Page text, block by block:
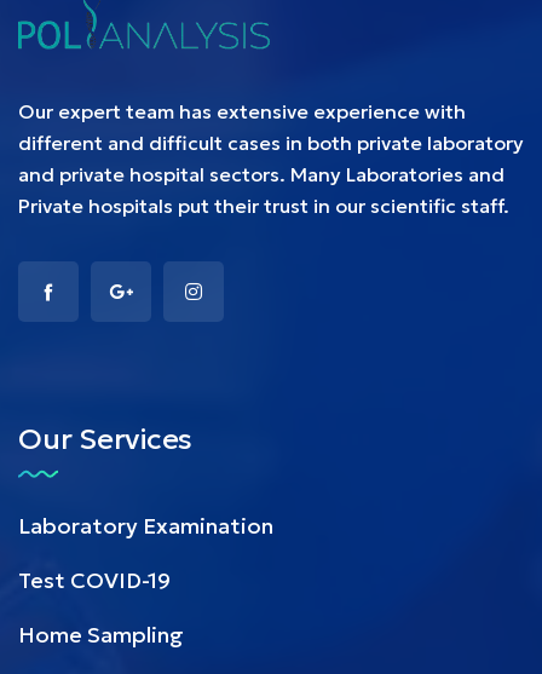
Our expert team has extensive experience with
different and difficult cases in both private laboratory
and private hospital sectors. Many Laboratories and
Private hospitals put their trust in our scientific staff.
Our Services
Laboratory Examination
Test COVID-19
Home Sampling